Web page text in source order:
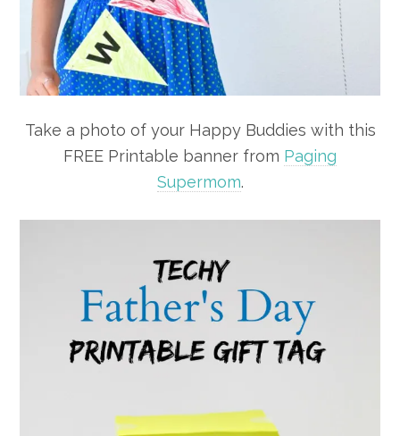
Take a photo of your Happy Buddies with this
FREE Printable banner from Paging
Supermom.